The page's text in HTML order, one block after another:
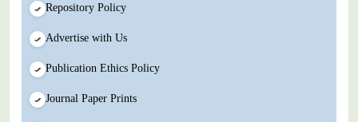
Repository Policy
Advertise with Us
Publication Ethics Policy
Journal Paper Prints